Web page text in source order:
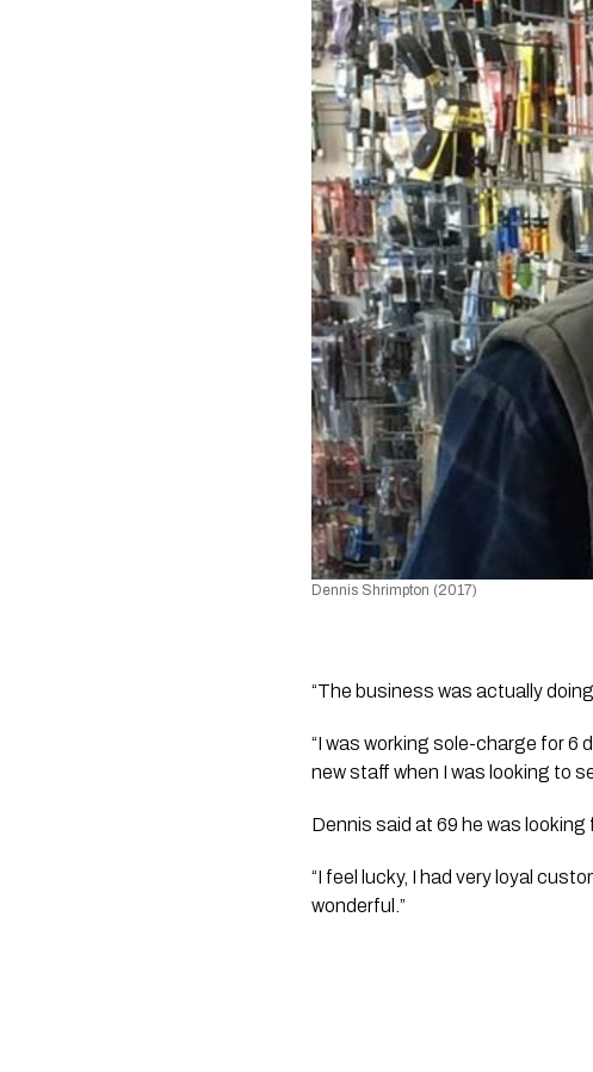
Dennis Shrimpton (2017)
“The business was actually
“I was working sole-charge for 6
new staff when I was looking to
Dennis said at 69 he was looking
“I feel lucky, I had very loyal
wonderful.”